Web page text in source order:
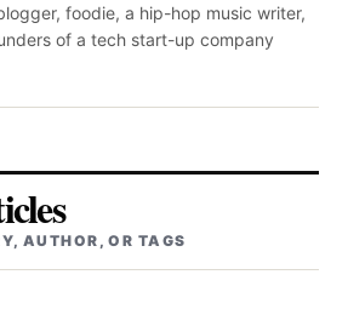
foodie, a hip-hop music writer,
of a tech start-up company
AUTHOR, OR TAGS